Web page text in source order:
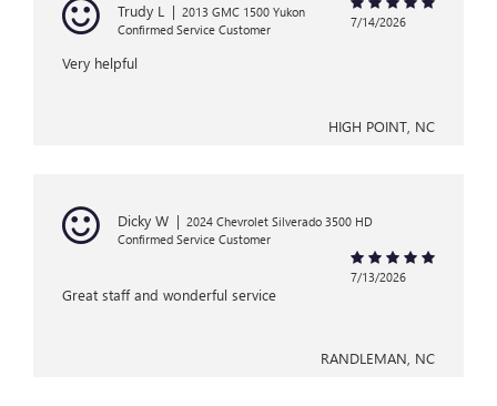
Trudy L | 2013 GMC 1500 Yukon
Confirmed Service Customer
7/14/2026
Very helpful
HIGH POINT, NC
Dicky W | 2024 Chevrolet Silverado 3500 HD
Confirmed Service Customer
7/13/2026
Great staff and wonderful service
RANDLEMAN, NC